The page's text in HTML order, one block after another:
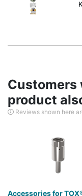
Customers
product
Reviews shown here
Accessories for